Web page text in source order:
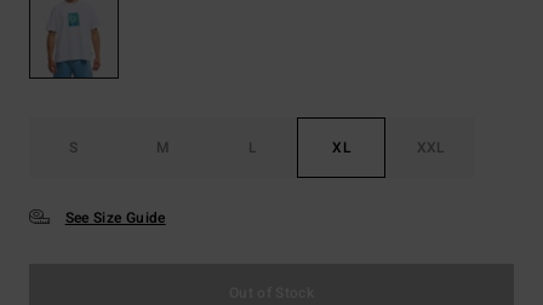
S M L XL XXL
See Size Guide